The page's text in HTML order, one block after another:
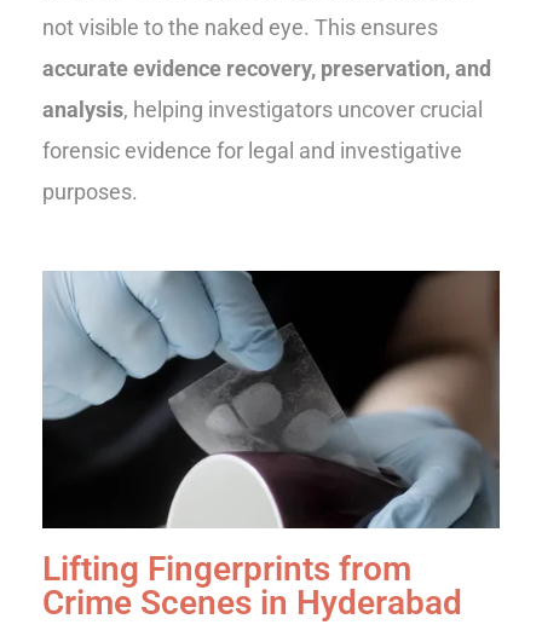
not visible to the naked eye. This ensures
accurate evidence recovery, preservation, and
analysis, helping investigators uncover crucial
forensic evidence for legal and investigative
purposes.
Lifting Fingerprints from
Crime Scenes in Hyderabad